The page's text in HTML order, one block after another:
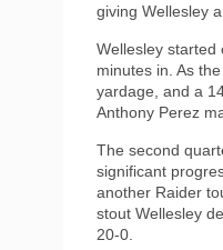
giving Wellesley
Wellesley started
minutes in. As
yardage, and a
Anthony Perez
The second
significant
another Raider
stout Wellesley
20-0.